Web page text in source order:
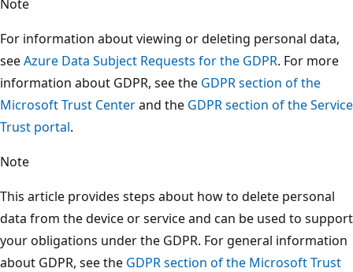
Note
For information about viewing or deleting personal data,
seeAzure Data Subject Requests for the GDPR. For more
information about GDPR, see the GDPR section of the
Microsoft Trust Centerand the GDPR section of the Service
Trust portal.
Note
This article provides steps about how to delete personal
data from the device or service and can be used to support
your obligations under the GDPR. For general information
about GDPR, see the GDPR section of the Microsoft Trust